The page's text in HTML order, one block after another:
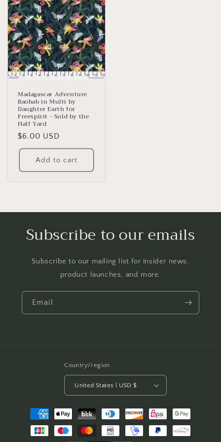
Madagascar Adventure
Baobab in Multi by
Daughter Earth for
Freespirit - Sold by the
Half Yard
Regular
price
$6.00 USD
Add to cart
Subscribe to our emails
Subscribe to our mailing list for insider news,
product launches, and more.
Email
Country/region
United States | USD $
Payment
methods